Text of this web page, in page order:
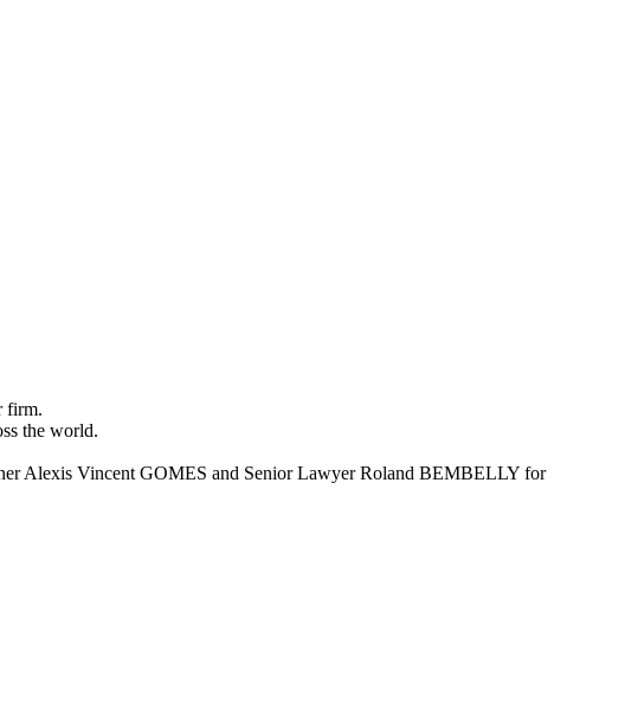
firm.
the world.
Alexis Vincent GOMES and Senior Lawyer Roland BEMBELLY for